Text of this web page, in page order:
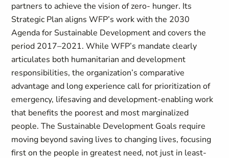
partners to achieve the vision of zero- hunger. Its
Strategic Plan aligns WFP’s work with the 2030
Agenda for Sustainable Development and covers the
period 2017–2021. While WFP’s mandate clearly
articulates both humanitarian and development
responsibilities, the organization’s comparative
advantage and long experience call for prioritization of
emergency, lifesaving and development-enabling work
that benefits the poorest and most marginalized
people. The Sustainable Development Goals require
moving beyond saving lives to changing lives, focusing
first on the people in greatest need, not just in least-